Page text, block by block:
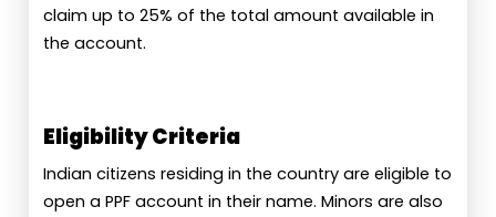
claim up to 25% of the total amount available in
the account.
Eligibility Criteria
Indian citizens residing in the country are eligible to
open a PPF account in their name. Minors are also